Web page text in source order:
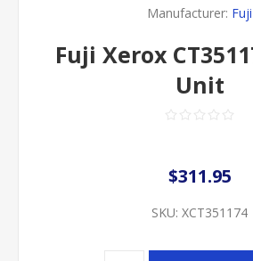
Manufacturer: Fuji
Fuji Xerox
Unit
$311.95
SKU: XCT351174